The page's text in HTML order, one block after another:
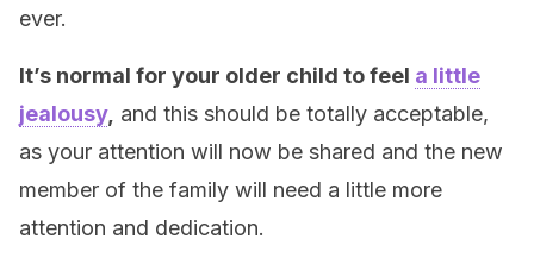
ever.
It’s normal for your older child to feel a little
jealousy, and this should be totally acceptable,
as your attention will now be shared and the new
member of the family will need a little more
attention and dedication.